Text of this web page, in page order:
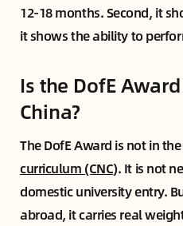
12-18 months. Second, it
it shows the ability to
Is the DofE
China?
The DofE Award is not in the
curriculum (CNC). It is not
domestic university entry.
abroad, it carries real